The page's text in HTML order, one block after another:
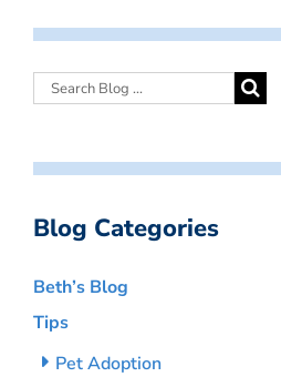
Blog Categories
Beth’s Blog
Tips
Pet Adoption